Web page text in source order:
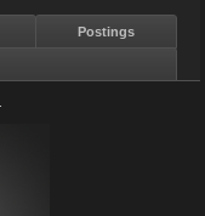
Postings